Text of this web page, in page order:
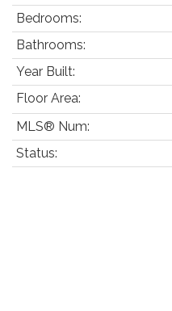
Bedrooms:
Bathrooms:
Year Built:
Floor Area:
MLS® Num:
Status: